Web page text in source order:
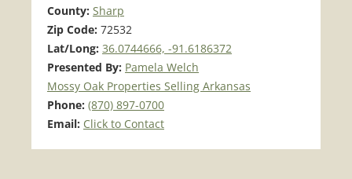
County: Sharp
Zip Code: 72532
Lat/Long: 36.0744666, -91.6186372
Presented By: Pamela Welch
Mossy Oak Properties Selling Arkansas
Phone: (870) 897-0700
Email: Click to Contact